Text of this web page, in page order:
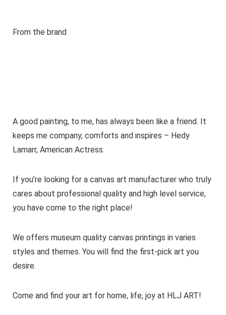
From the brand
A good painting, to me, has always been like a friend. It
keeps me company, comforts and inspires – Hedy
Lamarr, American Actress.
If you’re looking for a canvas art manufacturer who truly
cares about professional quality and high level service,
you have come to the right place!
We offers museum quality canvas printings in varies
styles and themes. You will find the first-pick art you
desire.
Come and find your art for home, life, joy at HLJ ART!